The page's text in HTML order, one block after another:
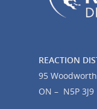
REACTION
95
ON – N5P